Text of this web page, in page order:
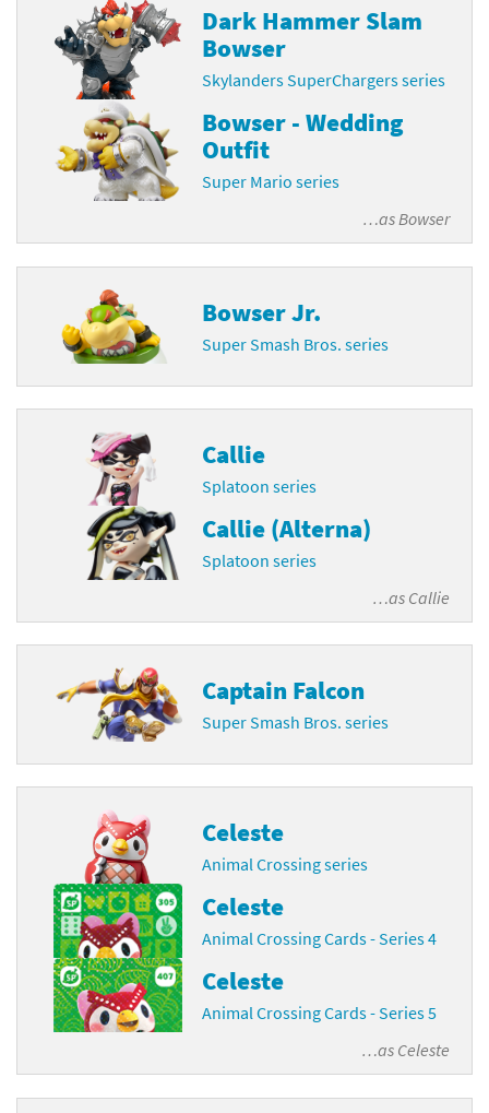
Dark Hammer Slam
Bowser
Skylanders SuperChargers series
Bowser - Wedding
Outfit
Super Mario series
…asBowser
Bowser Jr.
Super Smash Bros. series
Callie
Splatoon series
Callie (Alterna)
Splatoon series
…as Callie
Captain Falcon
Super Smash Bros. series
Celeste
Animal Crossing series
Celeste
Animal Crossing Cards - Series 4
Celeste
Animal Crossing Cards - Series 5
…as Celeste